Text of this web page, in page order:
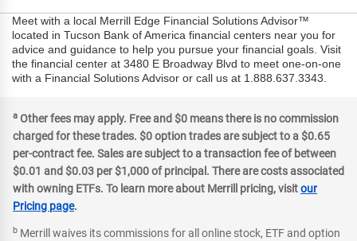
Meet with a local Merrill Edge Financial Solutions Advisor™
located in Tucson Bank of America financial centers near you for
advice and guidance to help you pursue your financial goals. Visit
the financial center at 3480 E Broadway Blvd to meet one-on-one
with a Financial Solutions Advisor or call us at 1.888.637.3343.
a Other fees may apply. Free and $0 means there is no commission
charged for these trades. $0 option trades are subject to a $0.65
per-contract fee. Sales are subject to a transaction fee of between
$0.01 and $0.03 per $1,000 of principal. There are costs associated
with owning ETFs. To learn more about Merrill pricing, visitour
Pricing page.
b Merrill waives its commissions for all online stock, ETF and option